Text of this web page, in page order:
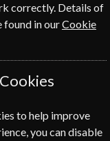
correctly. Details of
found in ourCookie
to help improve
you can disable